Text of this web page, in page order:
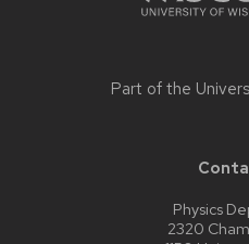
Part of the
Physics
2320